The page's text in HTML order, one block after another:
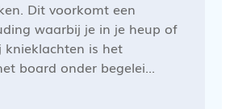
Dit voorkomt een
waarbij je in je heup of
knieklachten is het
board onder begelei...